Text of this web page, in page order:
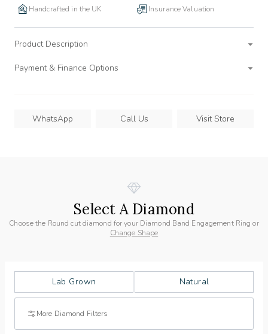
Handcrafted in the UK Insurance Valuation
Product Description
Payment & Finance Options
WhatsApp Call Us Visit Store
Select A Diamond
Choose the Round cut diamond for your Diamond Band Engagement Ring or
Change Shape
Lab Grown Natural
More Diamond Filters